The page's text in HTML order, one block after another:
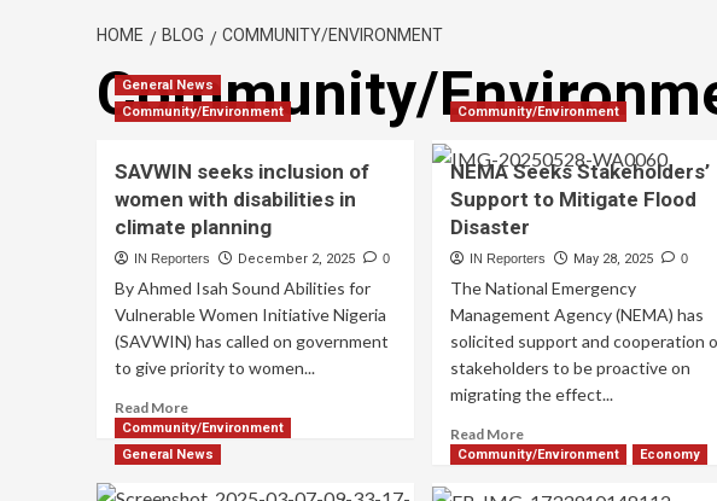
HOME BLOG COMMUNITY/ENVIRONMENT
Community/
General News
Community/Environment
SAVWIN seeks inclusion of
women with disabilities in
climate planning
IN Reporters December 2, 2025 0
By Ahmed Isah Sound Abilities for
Vulnerable Women Initiative Nigeria
(SAVWIN) has called on government
to give priority to women...
Read More
Community/Environment
NEMA Seeks Stakeholders’
Support to Mitigate Flood
Disaster
IN Reporters May 28, 2025 0
The National Emergency
Management Agency (NEMA) has
solicited support and cooperation
stakeholders to be proactive on
migrating the effect...
Read More
Community/Environment
General News
Community/Environment Economy